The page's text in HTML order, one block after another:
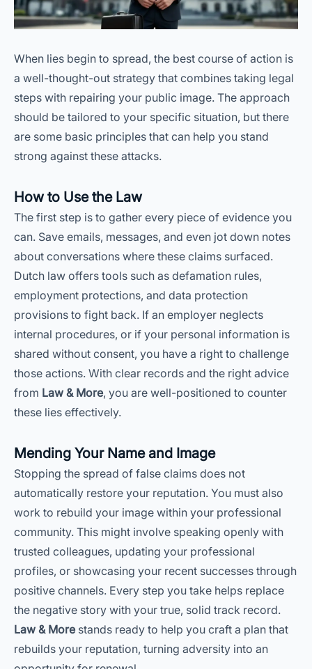
When lies begin to spread, the best course of action is
a well-thought-out strategy that combines taking legal
steps with repairing your public image. The approach
should be tailored to your specific situation, but there
are some basic principles that can help you stand
strong against these attacks.
How to Use the Law
The first step is to gather every piece of evidence you
can. Save emails, messages, and even jot down notes
about conversations where these claims surfaced.
Dutch law offers tools such as defamation rules,
employment protections, and data protection
provisions to fight back. If an employer neglects
internal procedures, or if your personal information is
shared without consent, you have a right to challenge
those actions. With clear records and the right advice
from Law & More, you are well-positioned to counter
these lies effectively.
Mending Your Name and Image
Stopping the spread of false claims does not
automatically restore your reputation. You must also
work to rebuild your image within your professional
community. This might involve speaking openly with
trusted colleagues, updating your professional
profiles, or showcasing your recent successes through
positive channels. Every step you take helps replace
the negative story with your true, solid track record.
Law & Morestands ready to help you craft a plan that
rebuilds your reputation, turning adversity into an